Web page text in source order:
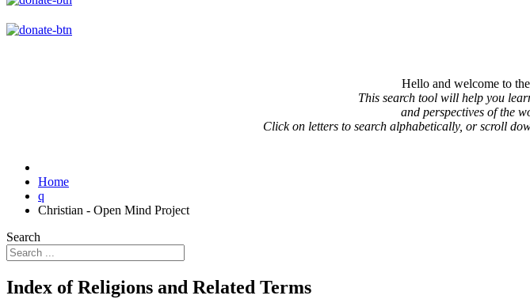
Hello and welcome to
This search tool will help you
and perspectives of the
Click on letters to search alphabetically, or scroll
Home
q
Christian - Open Mind Project
Search
Index of Religions and Related Terms